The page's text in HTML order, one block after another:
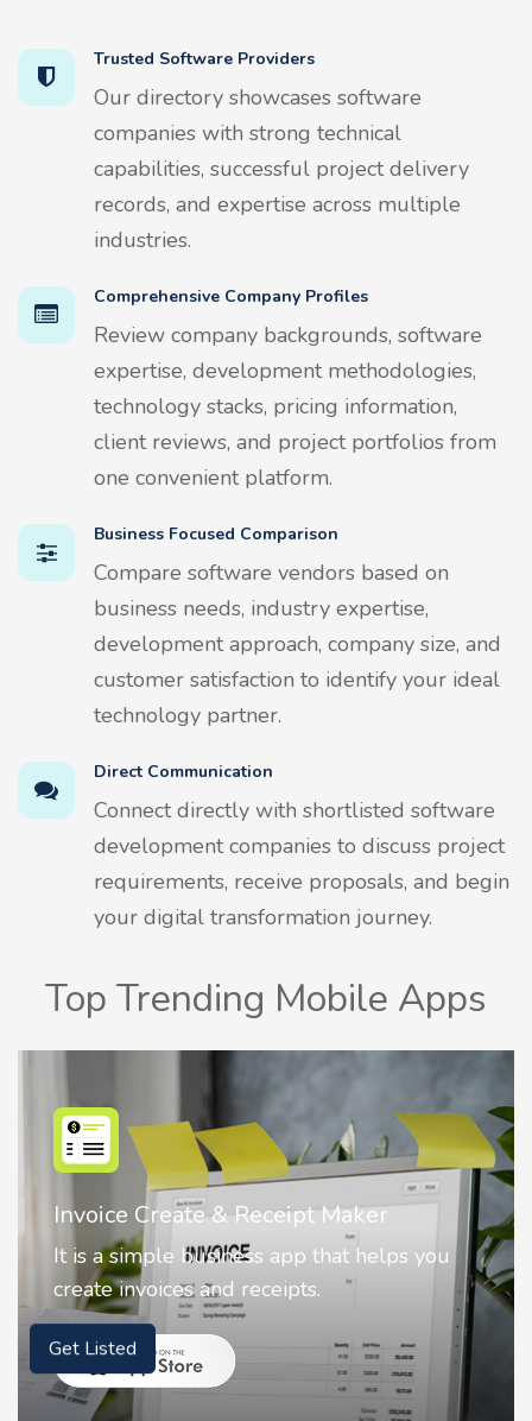
Trusted Software Providers
Our directory showcases software
companies with strong technical
capabilities, successful project delivery
records, and expertise across multiple
industries.
Comprehensive Company Profiles
Review company backgrounds, software
expertise, development methodologies,
technology stacks, pricing information,
client reviews, and project portfolios from
one convenient platform.
Business Focused Comparison
Compare software vendors based on
business needs, industry expertise,
development approach, company size, and
customer satisfaction to identify your ideal
technology partner.
Direct Communication
Connect directly with shortlisted software
development companies to discuss project
requirements, receive proposals, and begin
your digital transformation journey.
Top Trending Mobile Apps
Nostalgia AI - Come to Life
Nostalgia uses Artificial intelligence to
animate faces on your photos.